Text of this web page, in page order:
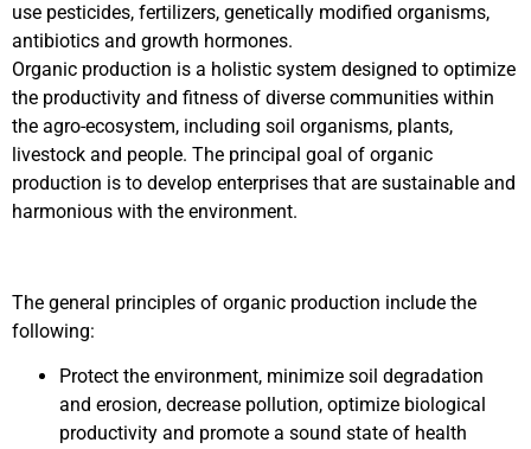
use pesticides, fertilizers, genetically modified organisms,
antibiotics and growth hormones.
Organic production is a holistic system designed to optimize
the productivity and fitness of diverse communities within
the agro-ecosystem, including soil organisms, plants,
livestock and people. The principal goal of organic
production is to develop enterprises that are sustainable and
harmonious with the environment.
The general principles of organic production include the
following:
Protect the environment, minimize soil degradation
and erosion, decrease pollution, optimize biological
productivity and promote a sound state of health